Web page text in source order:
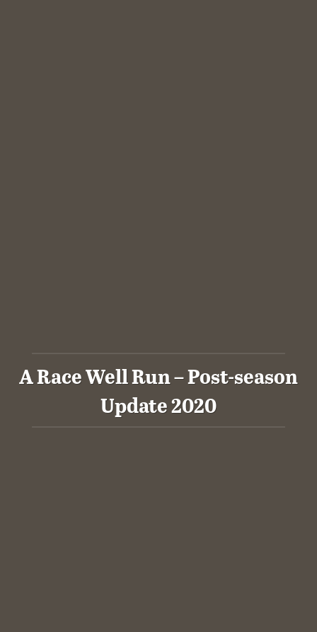
A Race Well Run – Post-season
Update 2020